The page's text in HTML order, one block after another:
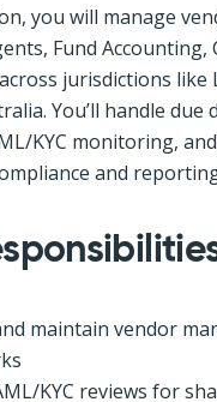
you will manage
Fund Accounting,
jurisdictions like
You’ll handle due
KYC monitoring,
and
maintain vendor
KYC reviews for